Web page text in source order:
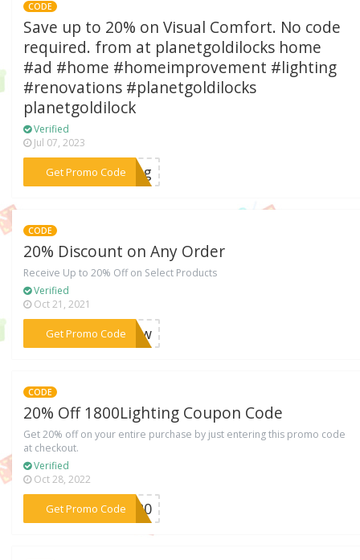
CODE
Save up to 20% on Visual Comfort. No code
required. from at planetgoldilocks home
#ad #home #homeimprovement #lighting
#renovations #planetgoldilocks
planetgoldilock
Verified
Jul 07, 2023
Get Promo Code***ting
CODE
20% Discount on Any Order
Receive Up to 20% Off on Select Products
Verified
Oct 21, 2021
Get Promo Code
***AZuw
CODE
20% Off 1800Lighting Coupon Code
Get 20% off on your entire purchase by just entering this promo code
at checkout.
Verified
Oct 28, 2022
Get Promo Code***EY20